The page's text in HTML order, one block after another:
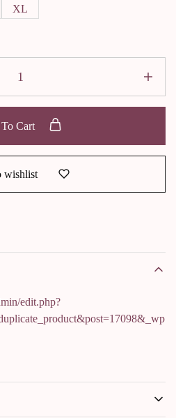
XL
Cart
wishlist
edit.php?